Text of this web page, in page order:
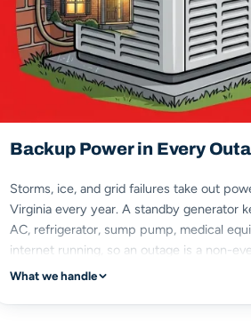
Backup Power in Every
Storms, ice, and grid failures take out
Virginia every year. A standby generator
AC, refrigerator, sump pump, medical
internet running, so an outage is a non-
emergency.
heat & AC
What we handle